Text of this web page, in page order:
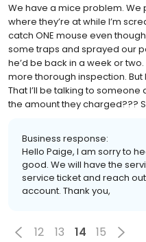
We have a mice problem. We
where they’re at while I’m
catch ONE mouse even
some traps and sprayed our
he’d be back in a week or
more thorough inspection. But
That I’ll be talking to
the amount they charged???
Business response:
Hello Paige, I am sorry to
good. We will have the
service ticket and reach
account. Thank you,
12 13 14 15